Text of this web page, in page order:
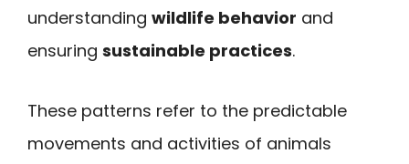
understanding wildlife behavior and
ensuring sustainable practices.
These patterns refer to the predictable
movements and activities of animals